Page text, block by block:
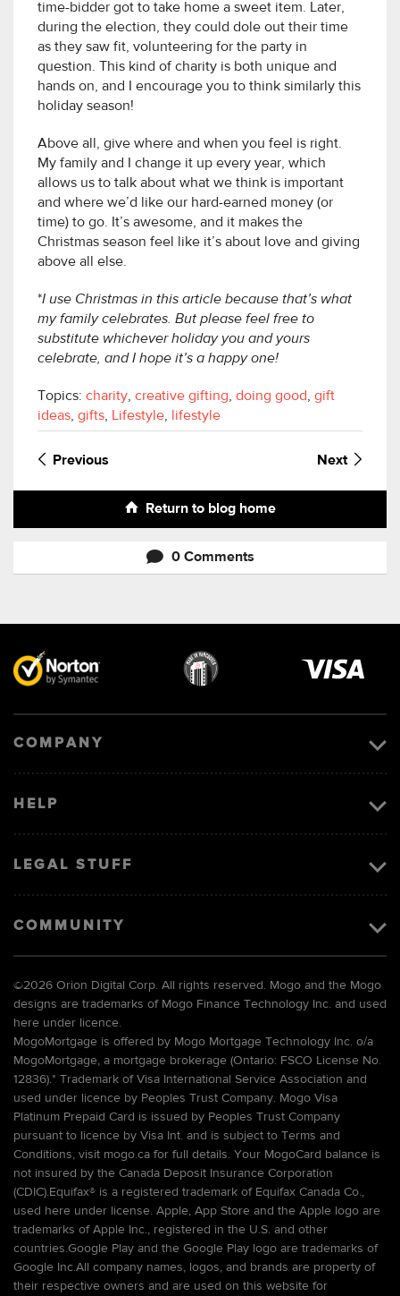
time-bidder got to take home a sweet item. Later,
during the election, they could dole out their time
as they saw fit, volunteering for the party in
question. This kind of charity is both unique and
hands on, and I encourage you to think similarly this
holiday season!
Above all, give where and when you feel is right.
My family and I change it up every year, which
allows us to talk about what we think is important
and where we’d like our hard-earned money (or
time) to go. It’s awesome, and it makes the
Christmas season feel like it’s about love and giving
above all else.
*I use Christmas in this article because that’s what
my family celebrates. But please feel free to
substitute whichever holiday you and yours
celebrate, and I hope it’s a happy one!
Topics: charity, creative gifting, doing good, gift
ideas, gifts, Lifestyle, lifestyle
Previous Next
Return to blog home
0 Comments
COMPANY
HELP
LEGAL STUFF
COMMUNITY
©2026 Orion Digital Corp. All rights reserved. Mogo and the Mogo
designs are trademarks of Mogo Finance Technology Inc. and used
here under licence.
MogoMortgage is offered by Mogo Mortgage Technology Inc. o/a
MogoMortgage, a mortgage brokerage (Ontario: FSCO License No.
12836).* Trademark of Visa International Service Association and
used under licence by Peoples Trust Company. Mogo Visa
Platinum Prepaid Card is issued by Peoples Trust Company
pursuant to licence by Visa Int. and is subject to Terms and
Conditions, visit mogo.ca for full details. Your MogoCard balance is
not insured by the Canada Deposit Insurance Corporation
(CDIC).Equifax® is a registered trademark of Equifax Canada Co.,
used here under license. Apple, App Store and the Apple logo are
trademarks of Apple Inc., registered in the U.S. and other
countries.Google Play and the Google Play logo are trademarks of
Google Inc.All company names, logos, and brands are property of
their respective owners and are used on this website for